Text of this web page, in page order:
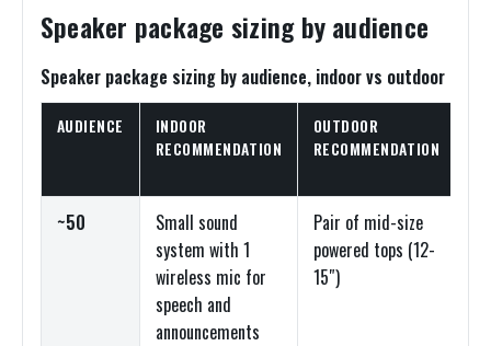
Speaker package sizing by audience
Speaker package sizing by audience, indoor vs outdoor
AUDIENCE
INDOOR
RECOMMENDATION
OUTDOOR
RECOMMENDATION
~50
Small sound
system with 1
wireless mic for
speech and
announcements
Pair of mid-size
powered tops (12-
15″)